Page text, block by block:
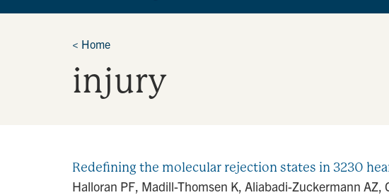
< Home
injury
Redefining the molecular rejection states in 3230
Halloran PF, Madill-Thomsen K, Aliabadi-Zuckermann AZ,